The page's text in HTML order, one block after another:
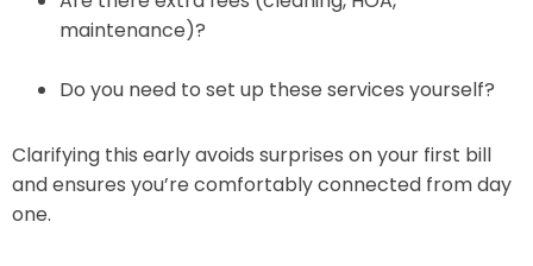
maintenance)?
Do you need to set up these services yourself?
Clarifying this early avoids surprises on your first bill
and ensures you’re comfortably connected from day
one.